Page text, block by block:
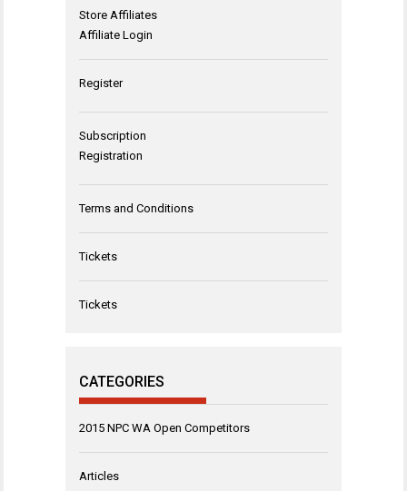
Store Affiliates
Affiliate Login
Register
Subscription
Registration
Terms and Conditions
Tickets
Tickets
CATEGORIES
2015 NPC WA Open Competitors
Articles